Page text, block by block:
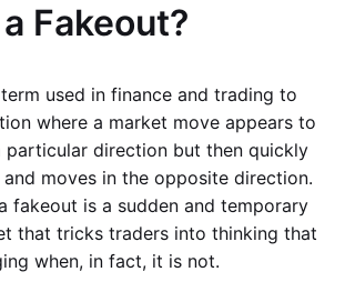
Fakeout?
used in finance and trading to
where a market move appears to
particular direction but then quickly
and moves in the opposite direction.
fakeout is a sudden and temporary
that tricks traders into thinking that
when, in fact, it is not.